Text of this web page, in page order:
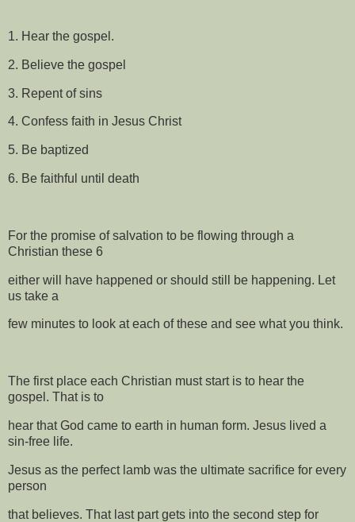
1. Hear the gospel.
2. Believe the gospel
3. Repent of sins
4. Confess faith in Jesus Christ
5. Be baptized
6. Be faithful until death
For the promise of salvation to be flowing through a
Christian these 6
either will have happened or should still be happening. Let
us take a
few minutes to look at each of these and see what you think.
The first place each Christian must start is to hear the
gospel. That is to
hear that God came to earth in human form. Jesus lived a
sin-free life.
Jesus as the perfect lamb was the ultimate sacrifice for every
person
that believes. That last part gets into the second step for